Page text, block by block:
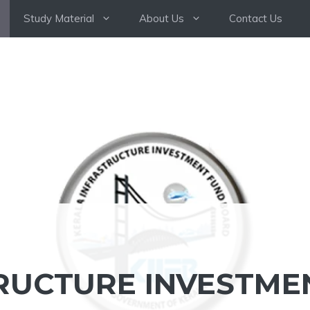
Study Material About Us Contact Us